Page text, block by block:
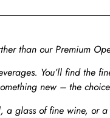
than our Premium
You’ll find the
new – the
glass of fine wine, or a